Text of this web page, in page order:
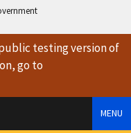
testing versionof
go to
MENU